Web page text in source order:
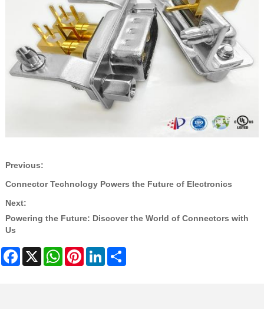
Previous:
Connector Technology Powers the Future of Electronics
Next:
Powering the Future: Discover the World of Connectors with
Us
Facebook
X WhatsApp
PinterestLinkedIn